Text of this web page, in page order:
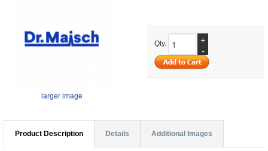
larger image
Qty.
+
-
Product Description Details Additional Images